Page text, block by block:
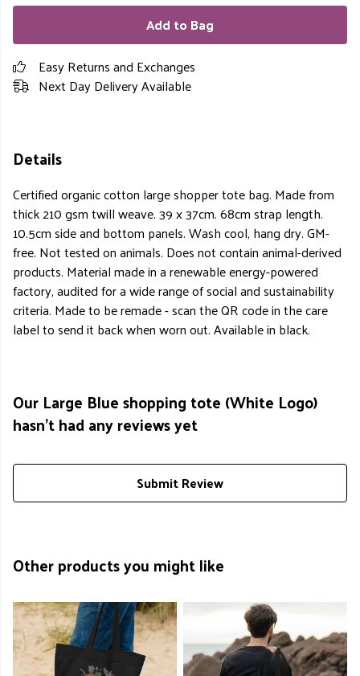
Add to Bag
Easy Returns and Exchanges
Next Day Delivery Available
Details
Certified organic cotton large shopper tote bag. Made from
thick 210 gsm twill weave. 39 x 37cm. 68cm strap length.
10.5cm side and bottom panels. Wash cool, hang dry. GM-
free. Not tested on animals. Does not contain animal-derived
products. Material made in a renewable energy-powered
factory, audited for a wide range of social and sustainability
criteria. Made to be remade - scan the QR code in the care
label to send it back when worn out. Available in black.
Our Large Blue shopping tote (White Logo)
hasn't had any reviews yet
Submit Review
Other products you might like